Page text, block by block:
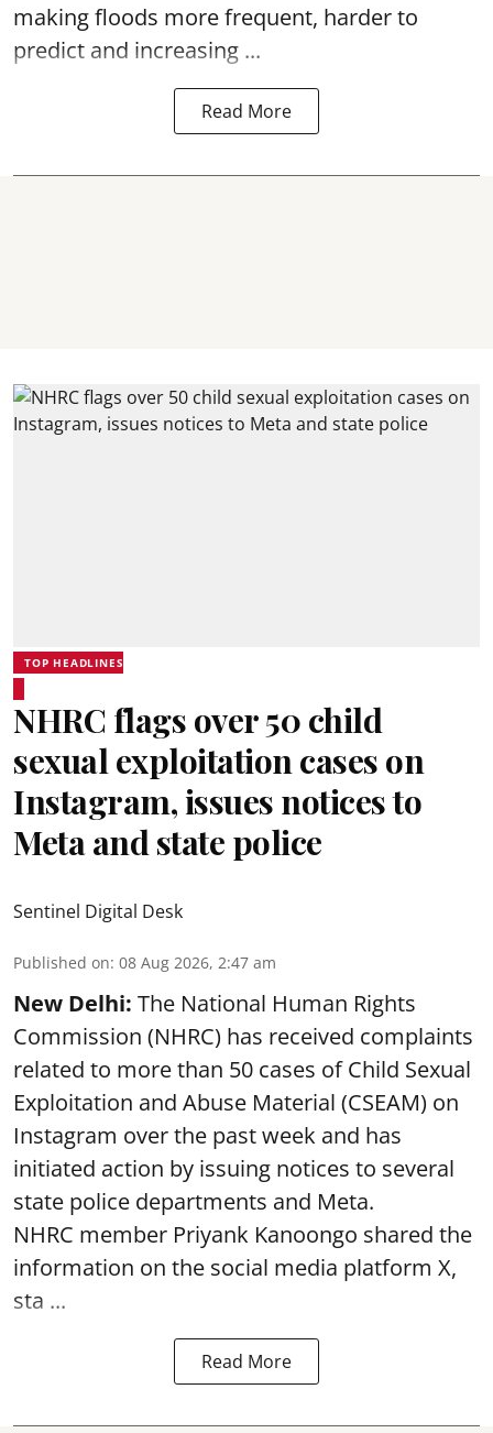
making floods more frequent, harder to
predict and increasing ...
Read More
TOP HEADLINES
NHRC flags over 50 child
sexual exploitation cases on
Instagram, issues notices to
Meta and state police
Sentinel Digital Desk
Published on: 08 Aug 2026, 2:47 am
New Delhi: The National Human Rights
Commission (NHRC) has received complaints
related to more than 50 cases of Child Sexual
Exploitation and Abuse Material (CSEAM) on
Instagram over the past week and has
initiated action by issuing notices to several
state police departments and Meta.
NHRC member Priyank Kanoongo shared the
information on the social media platform X,
sta ...
Read More